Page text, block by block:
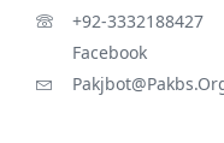
+92-3332188427
Facebook